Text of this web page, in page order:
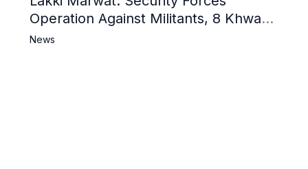
Operation Against Militants, 8 Khwarij
Killed
News